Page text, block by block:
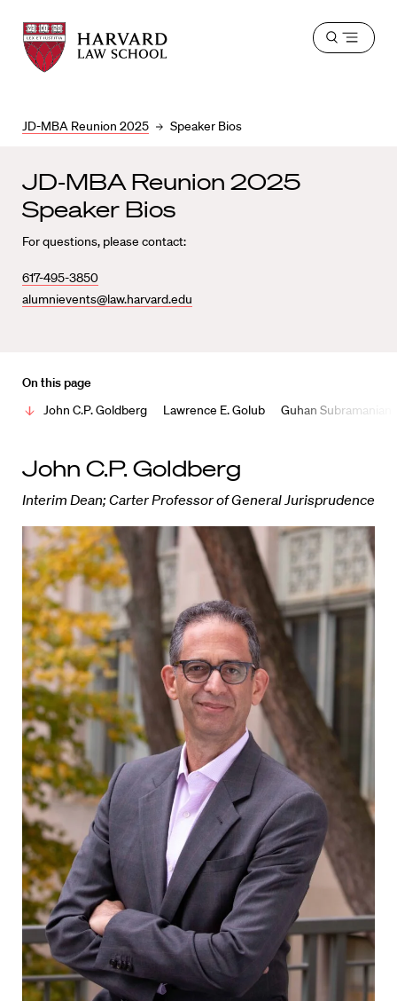
Harvard
Law
School
Harvard
Law
School
JD-MBA Reunion 2025 Speaker Bios
Open
JD-MBA Reunion 2025
Speaker Bios
For questions, please contact:
617-495-3850
alumnievents@law.harvard.edu
On this page
John C.P. Goldberg
Lawrence E. Golub Guhan Subramanian
John C.P. Goldberg
Interim Dean; Carter Professor of General Jurisprudence